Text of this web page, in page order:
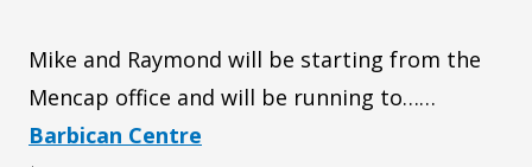
Mike and Raymond will be starting from the
Mencap office and will be running to……
Barbican Centre